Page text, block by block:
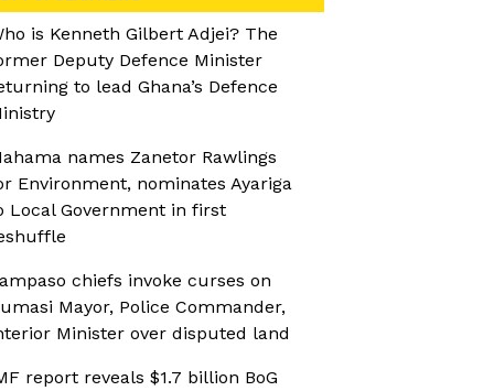
is Kenneth Gilbert Adjei? The
Deputy Defence Minister
to lead Ghana’s Defence
names Zanetor Rawlings
Environment, nominates Ayariga
Local Government in first
chiefs invoke curses on
Mayor, Police Commander,
Minister over disputed land
report reveals $1.7 billion BoG